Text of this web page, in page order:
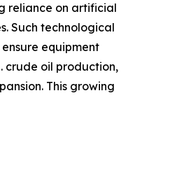
reliance on artificial
Such technological
equipment
crude oil production,
This growing